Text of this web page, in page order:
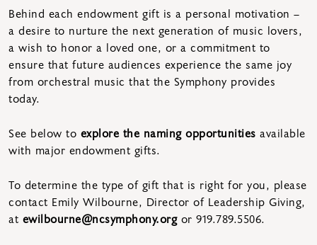
Behind each endowment gift is a personal motivation –
a desire to nurture the next generation of music lovers,
a wish to honor a loved one, or a commitment to
ensure that future audiences experience the same joy
from orchestral music that the Symphony provides
today.
See below to explore the naming opportunities available
with major endowment gifts.
To determine the type of gift that is right for you, please
contact Emily Wilbourne, Director of Leadership Giving,
at ewilbourne@ncsymphony.orgor 919.789.5506.